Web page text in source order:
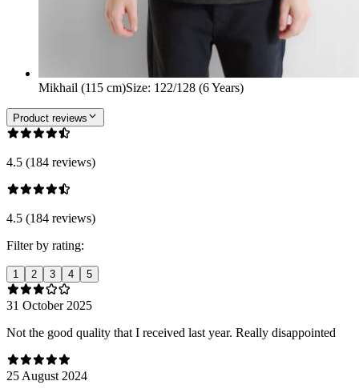
Mikhail (115 cm)Size: 122/128 (6 Years)
Product reviews
4.5 (184 reviews)
4.5 (184 reviews)
Filter by rating:
1 2 3 4 5
31 October 2025
Not the good quality that I received last year. Really disappointed
25 August 2024